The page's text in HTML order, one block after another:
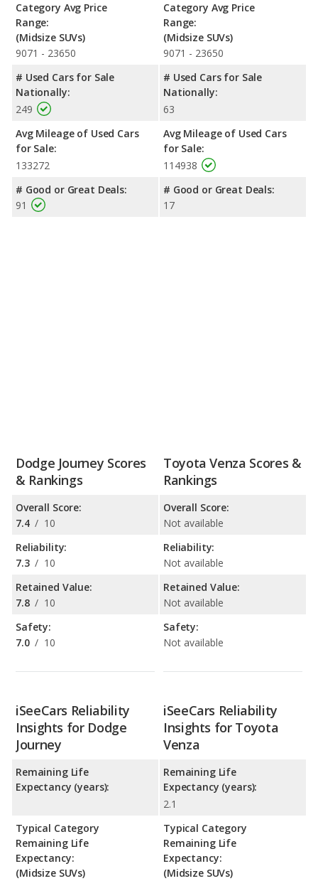
Category Avg Price
Range:
(Midsize SUVs)
9071 - 23650
# Used Cars for Sale
Nationally:
249
Avg Mileage of Used Cars
for Sale:
133272
# Good or Great Deals:
91
Category Avg Price
Range:
(Midsize SUVs)
9071 - 23650
# Used Cars for Sale
Nationally:
63
Avg Mileage of Used Cars
for Sale:
114938
# Good or Great Deals:
17
Dodge Journey Scores
& Rankings
Overall Score:
7.4 / 10
Reliability:
7.3 / 10
Retained Value:
7.8 / 10
Safety:
7.0 / 10
Toyota Venza Scores &
Rankings
Overall Score:
Not available
Reliability:
Not available
Retained Value:
Not available
Safety:
Not available
iSeeCars Reliability
Insights for Dodge
Journey
Remaining Life
Expectancy (years):
Typical Category
Remaining Life
Expectancy:
(Midsize SUVs)
iSeeCars Reliability
Insights for Toyota
Venza
Remaining Life
Expectancy (years):
2.1
Typical Category
Remaining Life
Expectancy:
(Midsize SUVs)